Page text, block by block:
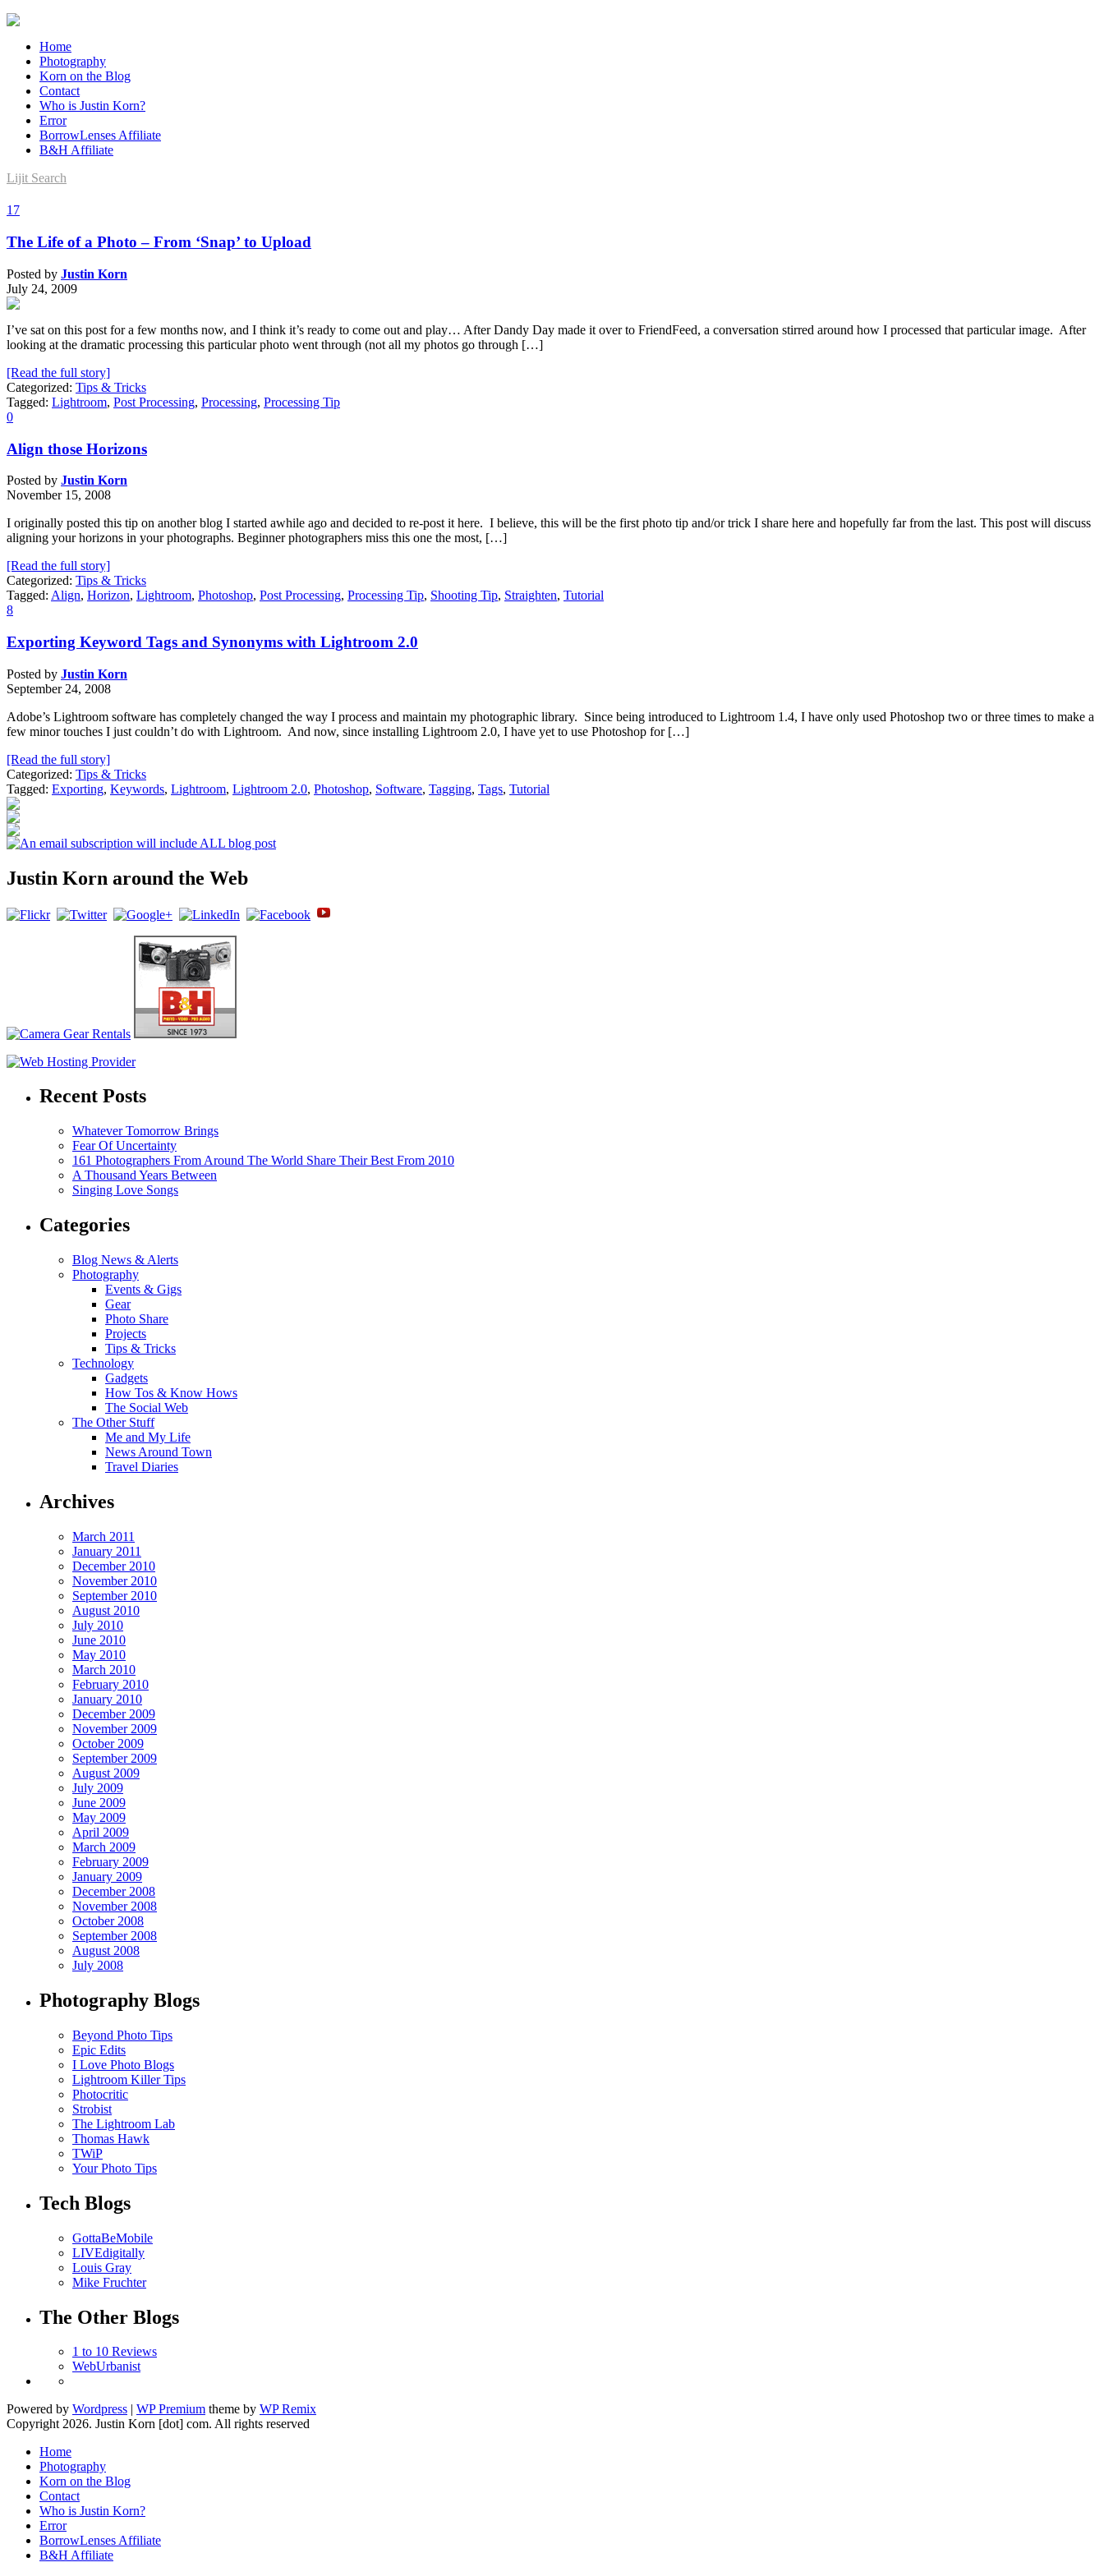
Home
Photography
Korn on the Blog
Contact
Who is Justin Korn?
Error
BorrowLenses Affiliate
B&H Affiliate
Lijit Search
17
The Life of a Photo – From ‘Snap’ to Upload
Posted by Justin Korn
July 24, 2009
I’ve sat on this post for a few months now, and I think it’s ready to come out and play… After Dandy Day made it over to FriendFeed, a conversation stirred around how I processed that particular image. After
looking at the dramatic processing this particular photo went through (not all my photos go through […]
[Read the full story]
Categorized: Tips & Tricks
Tagged: Lightroom, Post Processing, Processing, Processing Tip
0
Align those Horizons
Posted by Justin Korn
November 15, 2008
I originally posted this tip on another blog I started awhile ago and decided to re-post it here. I believe, this will be the first photo tip and/or trick I share here and hopefully far from the last. This post will discuss
aligning your horizons in your photographs. Beginner photographers miss this one the most, […]
[Read the full story]
Categorized: Tips & Tricks
Tagged: Align, Horizon, Lightroom, Photoshop, Post Processing, Processing Tip, Shooting Tip, Straighten, Tutorial
8
Exporting Keyword Tags and Synonyms with Lightroom 2.0
Posted by Justin Korn
September 24, 2008
Adobe’s Lightroom software has completely changed the way I process and maintain my photographic library. Since being introduced to Lightroom 1.4, I have only used Photoshop two or three times to make a
few minor touches I just couldn’t do with Lightroom. And now, since installing Lightroom 2.0, I have yet to use Photoshop for […]
[Read the full story]
Categorized: Tips & Tricks
Tagged: Exporting, Keywords, Lightroom, Lightroom 2.0, Photoshop, Software, Tagging, Tags, Tutorial
Justin Korn around the Web
Recent Posts
Whatever Tomorrow Brings
Fear Of Uncertainty
161 Photographers From Around The World Share Their Best From 2010
A Thousand Years Between
Singing Love Songs
Categories
Blog News & Alerts
Photography
Events & Gigs
Gear
Photo Share
Projects
Tips & Tricks
Technology
Gadgets
How Tos & Know Hows
The Social Web
The Other Stuff
Me and My Life
News Around Town
Travel Diaries
Archives
March 2011
January 2011
December 2010
November 2010
September 2010
August 2010
July 2010
June 2010
May 2010
March 2010
February 2010
January 2010
December 2009
November 2009
October 2009
September 2009
August 2009
July 2009
June 2009
May 2009
April 2009
March 2009
February 2009
January 2009
December 2008
November 2008
October 2008
September 2008
August 2008
July 2008
Photography Blogs
Beyond Photo Tips
Epic Edits
I Love Photo Blogs
Lightroom Killer Tips
Photocritic
Strobist
The Lightroom Lab
Thomas Hawk
TWiP
Your Photo Tips
Tech Blogs
GottaBeMobile
LIVEdigitally
Louis Gray
Mike Fruchter
The Other Blogs
1 to 10 Reviews
WebUrbanist
Powered by Wordpress | WP Premium theme by WP Remix
Copyright 2026. Justin Korn [dot] com. All rights reserved
Home
Photography
Korn on the Blog
Contact
Who is Justin Korn?
Error
BorrowLenses Affiliate
B&H Affiliate